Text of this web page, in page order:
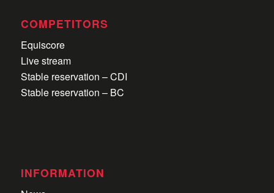
COMPETITORS
Equiscore
Live stream
Stable reservation – CDI
Stable reservation – BC
INFORMATION